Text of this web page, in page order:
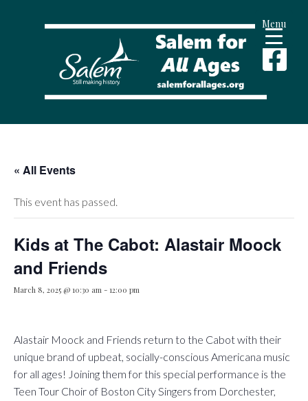
« All Events
This event has passed.
Kids at The Cabot: Alastair Moock
and Friends
March 8, 2025 @ 10:30 am - 12:00 pm
Alastair Moock and Friends return to the Cabot with their
unique brand of upbeat, socially-conscious Americana music
for all ages! Joining them for this special performance is the
Teen Tour Choir of Boston City Singers from Dorchester,
Menu